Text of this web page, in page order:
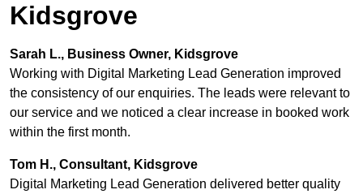
Kidsgrove
Sarah L., Business Owner, Kidsgrove
Working with Digital Marketing Lead Generation improved
the consistency of our enquiries. The leads were relevant to
our service and we noticed a clear increase in booked work
within the first month.
Tom H., Consultant, Kidsgrove
Digital Marketing Lead Generation delivered better quality